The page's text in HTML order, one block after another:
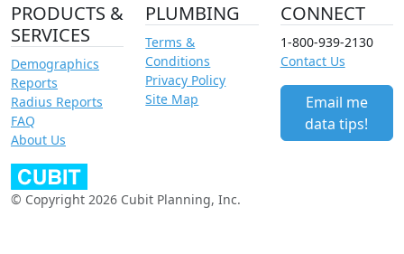
PRODUCTS &
SERVICES
Demographics
Reports
Radius Reports
FAQ
About Us
PLUMBING
Terms &
Conditions
Privacy Policy
Site Map
CONNECT
1-800-939-2130
Contact Us
Email me
data tips!
© Copyright 2026 Cubit Planning, Inc.